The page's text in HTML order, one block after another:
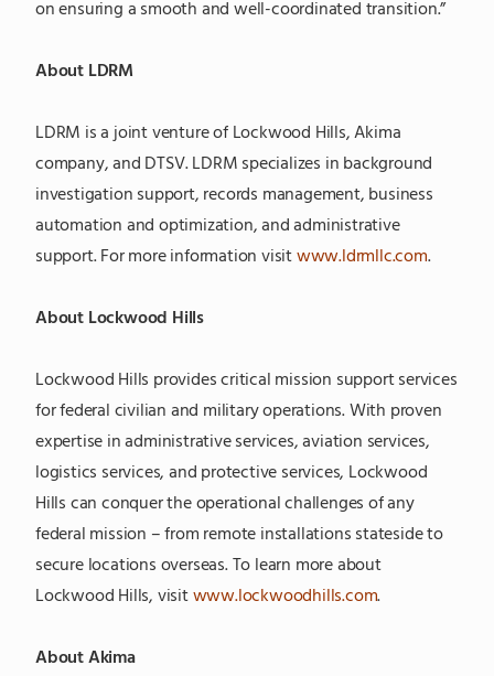
on ensuring a smooth and well-coordinated transition.”
About LDRM
LDRM is a joint venture of Lockwood Hills, Akima
company, and DTSV. LDRM specializes in background
investigation support, records management, business
automation and optimization, and administrative
support. For more information visitwww.ldrmllc.com.
About Lockwood Hills
Lockwood Hills provides critical mission support services
for federal civilian and military operations. With proven
expertise in administrative services, aviation services,
logistics services, and protective services, Lockwood
Hills can conquer the operational challenges of any
federal mission – from remote installations stateside to
secure locations overseas. To learn more about
Lockwood Hills, visitwww.lockwoodhills.com.
About Akima